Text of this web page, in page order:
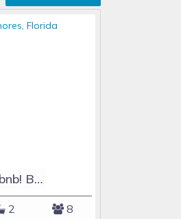
NEW Guest Favorite Airbnb! Beach Access! Sleeps 8!
2 8